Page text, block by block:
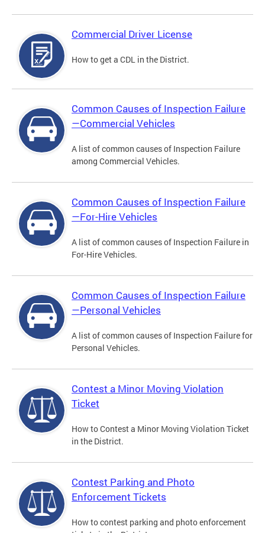
Commercial Driver License
How to get a CDL in the District.
Common Causes of Inspection Failure
—Commercial Vehicles
A list of common causes of Inspection Failure
among Commercial Vehicles.
Common Causes of Inspection Failure
—For-Hire Vehicles
A list of common causes of Inspection Failure in
For-Hire Vehicles.
Common Causes of Inspection Failure
—Personal Vehicles
A list of common causes of Inspection Failure for
Personal Vehicles.
Contest a Minor Moving Violation
Ticket
How to Contest a Minor Moving Violation Ticket
in the District.
Contest Parking and Photo
Enforcement Tickets
How to contest parking and photo enforcement